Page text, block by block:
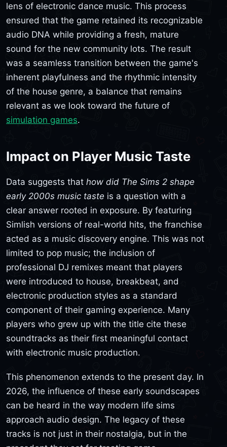
lens of electronic dance music. This process
ensured that the game retained its recognizable
audio DNA while providing a fresh, mature
sound for the new community lots. The result
was a seamless transition between the game's
inherent playfulness and the rhythmic intensity
of the house genre, a balance that remains
relevant as we look toward the future of
simulation games.
Impact on Player Music Taste
Data suggests that how did The Sims 2 shape
early 2000s music taste is a question with a
clear answer rooted in exposure. By featuring
Simlish versions of real-world hits, the franchise
acted as a music discovery engine. This was not
limited to pop music; the inclusion of
professional DJ remixes meant that players
were introduced to house, breakbeat, and
electronic production styles as a standard
component of their gaming experience. Many
players who grew up with the title cite these
soundtracks as their first meaningful contact
with electronic music production.
This phenomenon extends to the present day. In
2026, the influence of these early soundscapes
can be heard in the way modern life sims
approach audio design. The legacy of these
tracks is not just in their nostalgia, but in the